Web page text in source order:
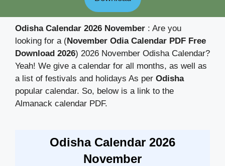
Odisha Calendar 2026 November : Are you
looking for a (November Odia Calendar PDF Free
Download 2026) 2026 November Odisha Calendar?
Yeah! We give a calendar for all months, as well as
a list of festivals and holidays As per Odisha
popular calendar. So, below is a link to the
Almanack calendar PDF.
Odisha Calendar 2026
November